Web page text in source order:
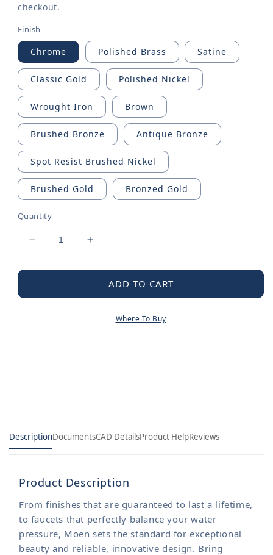
checkout.
Finish
Chrome Polished Brass Satine
Classic Gold Polished Nickel
Wrought Iron Brown
Brushed Bronze Antique Bronze
Spot Resist Brushed Nickel
Brushed Gold Bronzed Gold
Quantity
Decrease
quantity
for
Shower
Increase
quantity
for
Handheld
Shower
ADD TO CART
Where To Buy
DescriptionDocumentsCAD DetailsProduct HelpReviews
Product Description
From finishes that are guaranteed to last a lifetime,
to faucets that perfectly balance your water
pressure, Moen sets the standard for exceptional
beauty and reliable, innovative design. Bring